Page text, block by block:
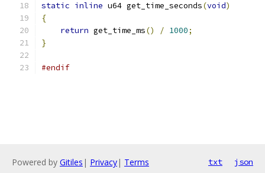
static inline u64 get_time_seconds(void)
{
return get_time_ms() / 1000;
}
#endif
Powered by Gitiles | Privacy| Terms txt json